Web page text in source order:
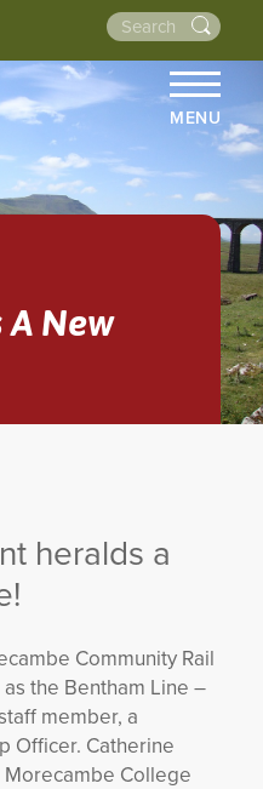
MENU
HOME
ABOUT US
EVENTS
NEWSLETTERS
WALKS
A New
heralds a
Community Rail
as the Bentham Line –
member, a
Officer. Catherine
Morecambe College